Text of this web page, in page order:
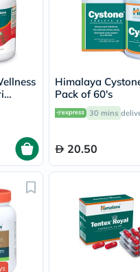
Himalaya
Pack of 60's
30 mins
20.50